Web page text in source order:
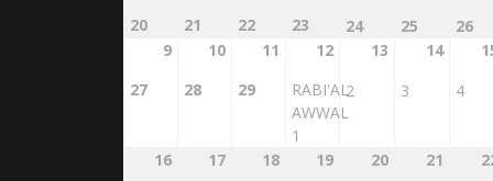
20
21
22
23
24
25
26
9
27
10
28
11
29
12
RABI'AL
AWWAL
1
13
2
14
3
4
16
17
18
19
20
21